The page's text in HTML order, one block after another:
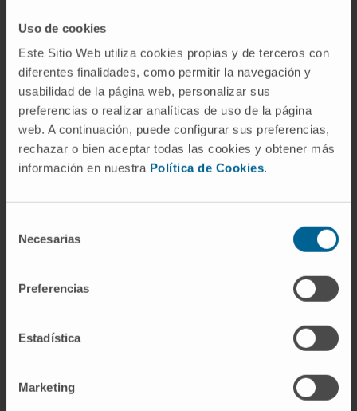
Uso de cookies
Este Sitio Web utiliza cookies propias y de terceros con
diferentes finalidades, como permitir la navegación y
usabilidad de la página web, personalizar sus
preferencias o realizar analíticas de uso de la página
web. A continuación, puede configurar sus preferencias,
rechazar o bien aceptar todas las cookies y obtener más
información en nuestra Política de Cookies.
Necesarias
Preferencias
Estadística
Marketing
epithelium with interindividual and spatial
heterogeneity. NET density did not correlate
with SARS-CoV-2 tissue viral load. NETs were
associated with local IL-8 mRNA levels. NETs
were also detected in pulmonary thrombi and
in only one out of eight liver tissues. NET focal
presence negatively correlated with CD8+ T-
cell infiltration in the lungs.
undergoing NETosis are found in the lungs of
strong association between NETs and IL-8
causative factor. The function of cytotoxic T-
against SARS-CoV-2 may be interfered with